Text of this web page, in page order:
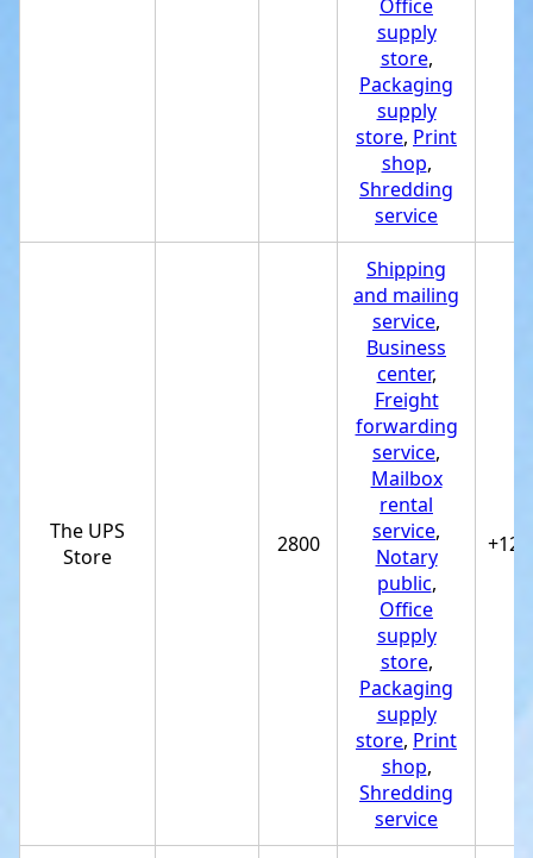
Office
supply
store,
Packaging
supply
store, Print
shop,
Shredding
service
The UPS
Store
2800
Shipping
and mailing
service,
Business
center,
Freight
forwarding
service,
Mailbox
rental
service,
Notary
public,
Office
supply
store,
Packaging
supply
store, Print
shop,
Shredding
service